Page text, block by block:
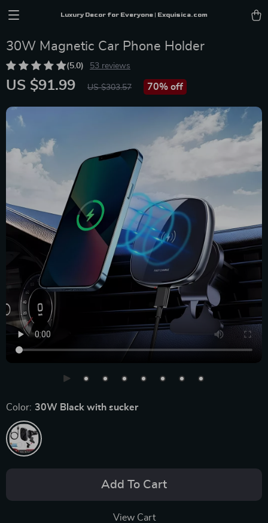
Luxury Decor for Everyone | Exquisica.com
30W Magnetic Car Phone Holder
(5.0) 53 reviews
US $91.99 US $303.57 70% off
Color: 30W Black with sucker
Add To Cart
View Cart